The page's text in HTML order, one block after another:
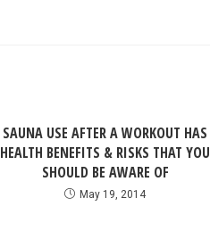
SAUNA USE AFTER A WORKOUT HAS
HEALTH BENEFITS & RISKS THAT YOU
SHOULD BE AWARE OF
May 19, 2014